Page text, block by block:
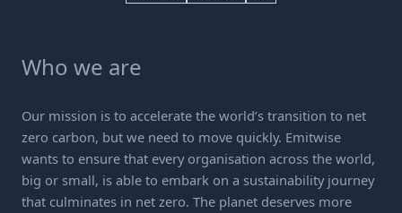
Who we are
Our mission is to accelerate the world’s transition to net
zero carbon, but we need to move quickly. Emitwise
wants to ensure that every organisation across the world,
big or small, is able to embark on a sustainability journey
that culminates in net zero. The planet deserves more